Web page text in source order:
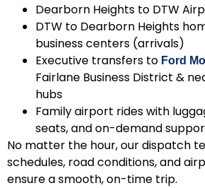
Dearborn Heights to DTW
DTW to Dearborn Heights
business centers (arrivals)
Executive transfers to Ford
Fairlane Business District &
hubs
Family airport rides with
seats, and on-demand
No matter the hour, our dispatch
schedules, road conditions, and
ensure a smooth, on-time trip.